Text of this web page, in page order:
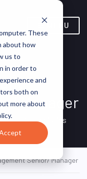
These
about how
us to
in order to
and
both on
more about
MENU
Manager
CJ Logistics
Senior/ Manager